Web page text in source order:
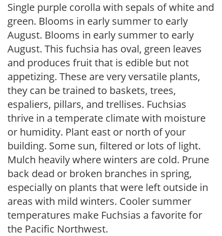
Single purple corolla with sepals of white and
green. Blooms in early summer to early
August. Blooms in early summer to early
August. This fuchsia has oval, green leaves
and produces fruit that is edible but not
appetizing. These are very versatile plants,
they can be trained to baskets, trees,
espaliers, pillars, and trellises. Fuchsias
thrive in a temperate climate with moisture
or humidity. Plant east or north of your
building. Some sun, filtered or lots of light.
Mulch heavily where winters are cold. Prune
back dead or broken branches in spring,
especially on plants that were left outside in
areas with mild winters. Cooler summer
temperatures make Fuchsias a favorite for
the Pacific Northwest.